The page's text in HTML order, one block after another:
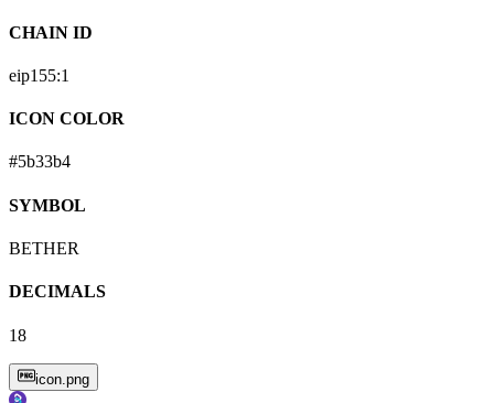
CHAIN ID
eip155:1
ICON COLOR
#5b33b4
SYMBOL
BETHER
DECIMALS
18
icon.png